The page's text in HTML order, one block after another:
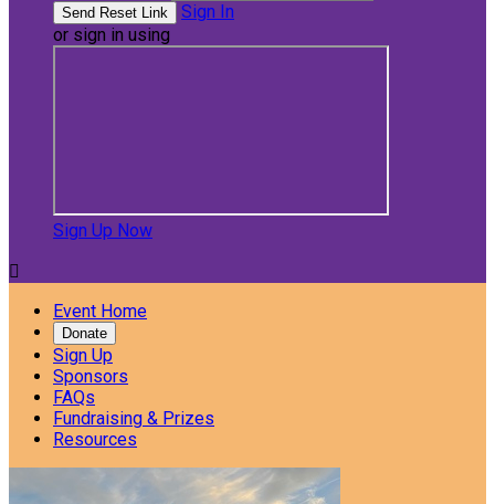
Sign In
or sign in using
Sign Up Now

Event Home
Donate
Sign Up
Sponsors
FAQs
Fundraising & Prizes
Resources